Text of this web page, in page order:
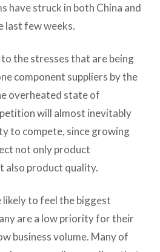
have struck in both China and
last few weeks.
the stresses that are being
component suppliers by the
overheated state of
will almost inevitably
to compete, since growing
not only product
also product quality.
likely to feel the biggest
are a low priority for their
business volume. Many of